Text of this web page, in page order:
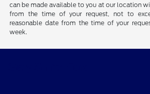
can be made available to you at our location
from the time of your request, not to
reasonable date from the time of your
week.